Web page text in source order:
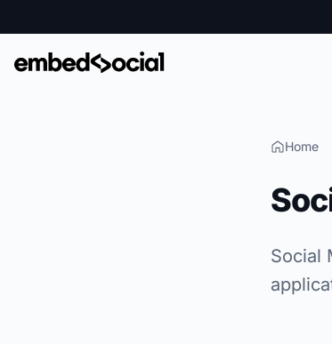
Home
Social